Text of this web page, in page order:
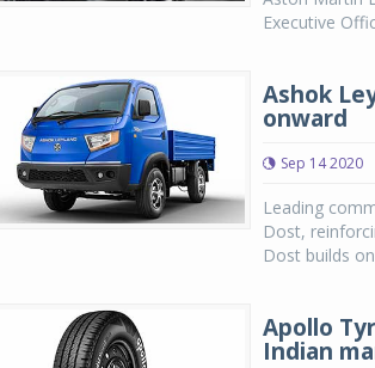
Executive
Ashok
onward
Sep 14 2020
Leading
Dost,
Dost builds
Apollo
Indian